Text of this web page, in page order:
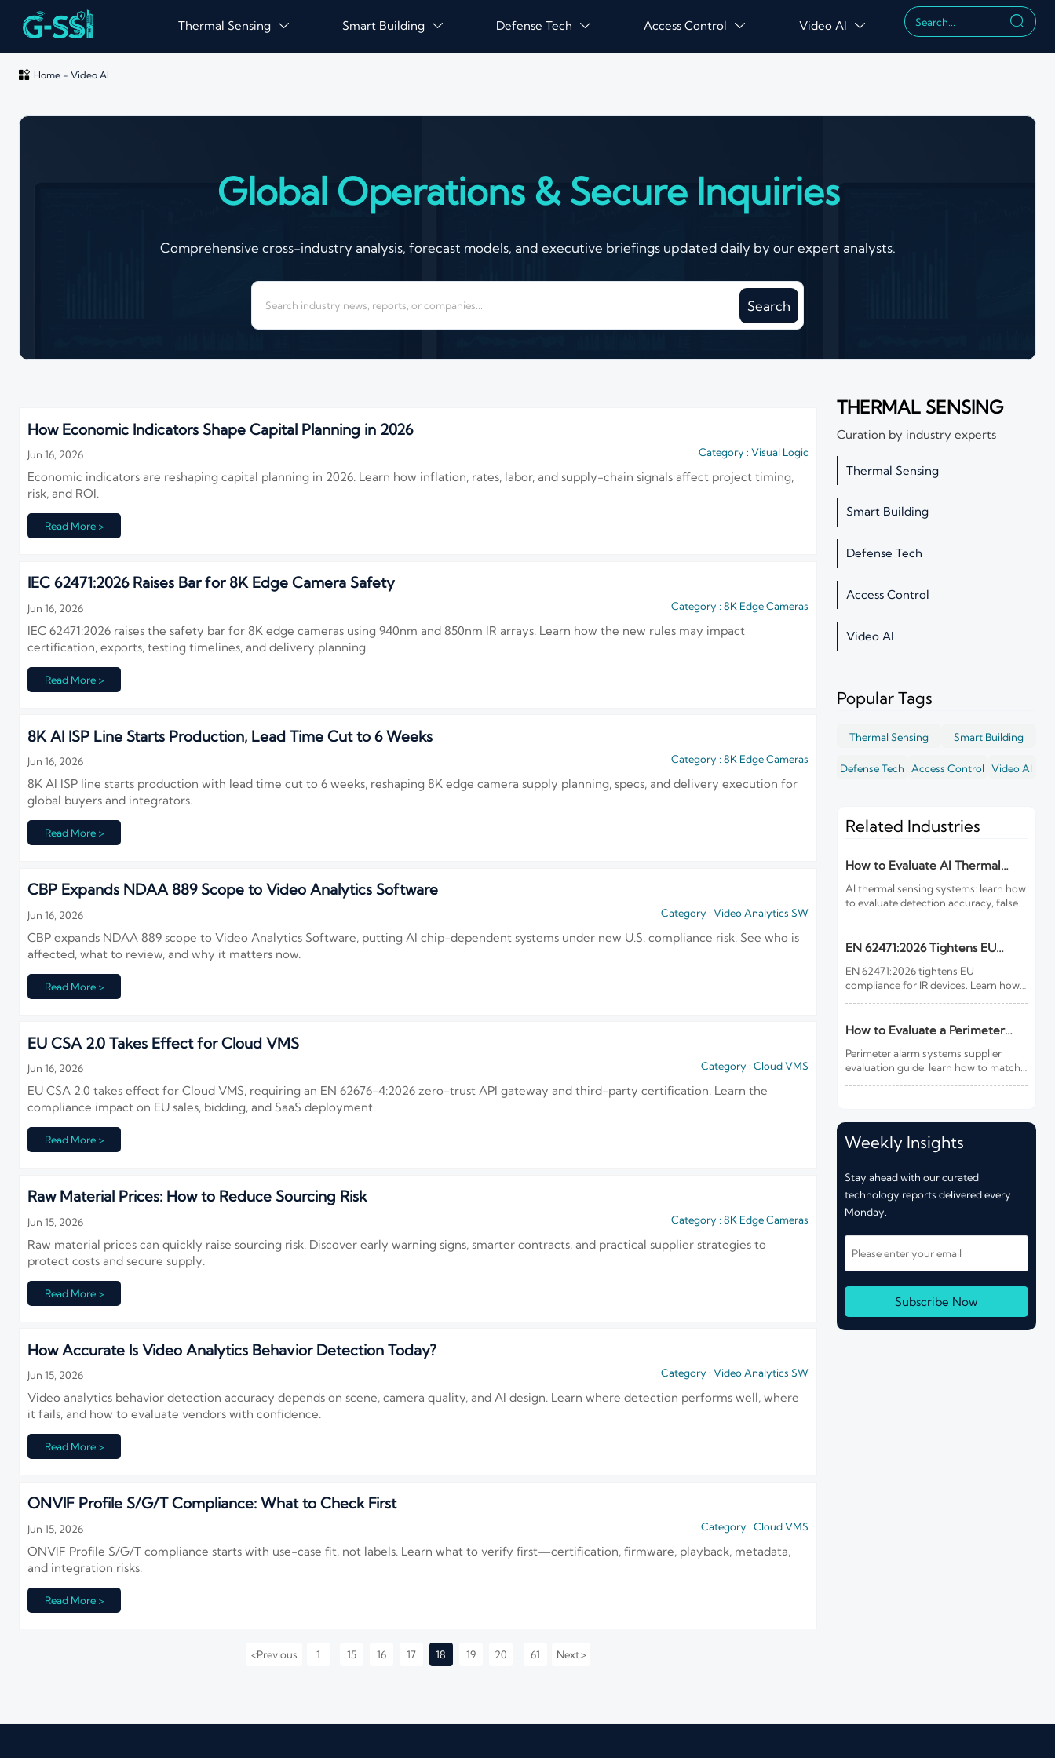
Thermal Sensing  Smart Building  Defense Tech  Access Control  Video AI  
 Home- Video AI
Global Operations & Secure Inquiries
Comprehensive cross-industry analysis, forecast models, and executive briefings updated daily by our expert analysts.
Search
How Economic Indicators Shape Capital Planning in 2026
Jun 16, 2026 Category : Visual Logic
Economic indicators are reshaping capital planning in 2026. Learn how inflation, rates, labor, and supply-chain signals affect project timing,
risk, and ROI.
Read More >
IEC 62471:2026 Raises Bar for 8K Edge Camera Safety
Jun 16, 2026 Category : 8K Edge Cameras
IEC 62471:2026 raises the safety bar for 8K edge cameras using 940nm and 850nm IR arrays. Learn how the new rules may impact
certification, exports, testing timelines, and delivery planning.
Read More >
8K AI ISP Line Starts Production, Lead Time Cut to 6 Weeks
Jun 16, 2026 Category : 8K Edge Cameras
8K AI ISP line starts production with lead time cut to 6 weeks, reshaping 8K edge camera supply planning, specs, and delivery execution for
global buyers and integrators.
Read More >
CBP Expands NDAA 889 Scope to Video Analytics Software
Jun 16, 2026 Category : Video Analytics SW
CBP expands NDAA 889 scope to Video Analytics Software, putting AI chip-dependent systems under new U.S. compliance risk. See who is
affected, what to review, and why it matters now.
Read More >
EU CSA 2.0 Takes Effect for Cloud VMS
Jun 16, 2026 Category : Cloud VMS
EU CSA 2.0 takes effect for Cloud VMS, requiring an EN 62676-4:2026 zero-trust API gateway and third-party certification. Learn the
compliance impact on EU sales, bidding, and SaaS deployment.
Read More >
Raw Material Prices: How to Reduce Sourcing Risk
Jun 15, 2026 Category : 8K Edge Cameras
Raw material prices can quickly raise sourcing risk. Discover early warning signs, smarter contracts, and practical supplier strategies to
protect costs and secure supply.
Read More >
How Accurate Is Video Analytics Behavior Detection Today?
Jun 15, 2026 Category : Video Analytics SW
Video analytics behavior detection accuracy depends on scene, camera quality, and AI design. Learn where detection performs well, where
it fails, and how to evaluate vendors with confidence.
Read More >
ONVIF Profile S/G/T Compliance: What to Check First
Jun 15, 2026 Category : Cloud VMS
ONVIF Profile S/G/T compliance starts with use-case fit, not labels. Learn what to verify first—certification, firmware, playback, metadata,
and integration risks.
Read More >
<Previous 1 15 16 17 18 19 20 61 Next>
THERMAL SENSING
Curation by industry experts
Thermal Sensing
Smart Building
Defense Tech
Access Control
Video AI
Popular Tags
Thermal Sensing Smart Building
Defense Tech Access Control Video AI
Related Industries
How to Evaluate AI Thermal
Sensing Systems for Early Fire
Detection
AI thermal sensing systems: learn how
to evaluate detection accuracy, false-
reliable early fire detection.
EN 62471:2026 Tightens EU
Rules for IR Devices
EN 62471:2026 tightens EU
compliance for IR devices. Learn how
clearance, and market access.
How to Evaluate a Perimeter
Alarm Systems Supplier for Site
Risk and Integration Needs
Perimeter alarm systems supplier
evaluation guide: learn how to match
Weekly Insights
Stay ahead with our curated
technology reports delivered every
Monday.
Subscribe Now